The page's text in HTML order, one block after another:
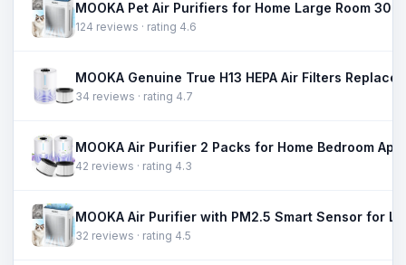
124 reviews · rating 4.6
34 reviews · rating 4.7
42 reviews · rating 4.3
32 reviews · rating 4.5